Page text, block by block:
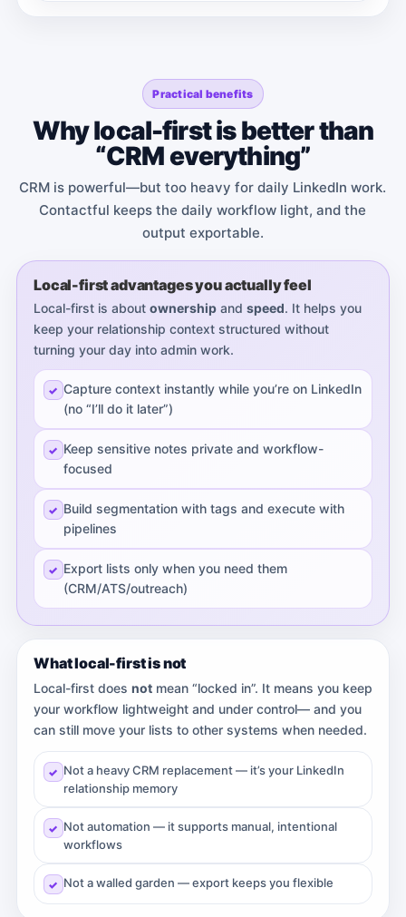
Practical benefits
Why local-first is better than
“CRM everything”
CRM is powerful—but too heavy for daily LinkedIn work.
Contactful keeps the daily workflow light, and the
output exportable.
Local-first advantages you actually feel
Local-first is about ownershipand speed. It helps you
keep your relationship context structured without
turning your day into admin work.
Capture context instantly while you’re on LinkedIn
(no “I’ll do it later”)
Keep sensitive notes private and workflow-
focused
Build segmentation with tags and execute with
pipelines
Export lists only when you need them
(CRM/ATS/outreach)
What local-first is not
Local-first does notmean “locked in”. It means you keep
your workflow lightweight and under control— and you
can still move your lists to other systems when needed.
Not a heavy CRM replacement — it’s your LinkedIn
relationship memory
Not automation — it supports manual, intentional
workflows
Not a walled garden — export keeps you flexible